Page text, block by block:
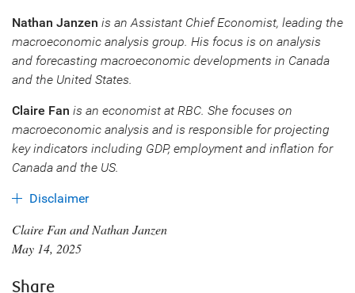
Nathan Janzen is an Assistant Chief Economist, leading the
macroeconomic analysis group. His focus is on analysis
and forecasting macroeconomic developments in Canada
and the United States.
Claire Fan is an economist at RBC. She focuses on
macroeconomic analysis and is responsible for projecting
key indicators including GDP, employment and inflation for
Canada and the US.
Disclaimer
Claire Fan and Nathan Janzen
May 14, 2025
Share